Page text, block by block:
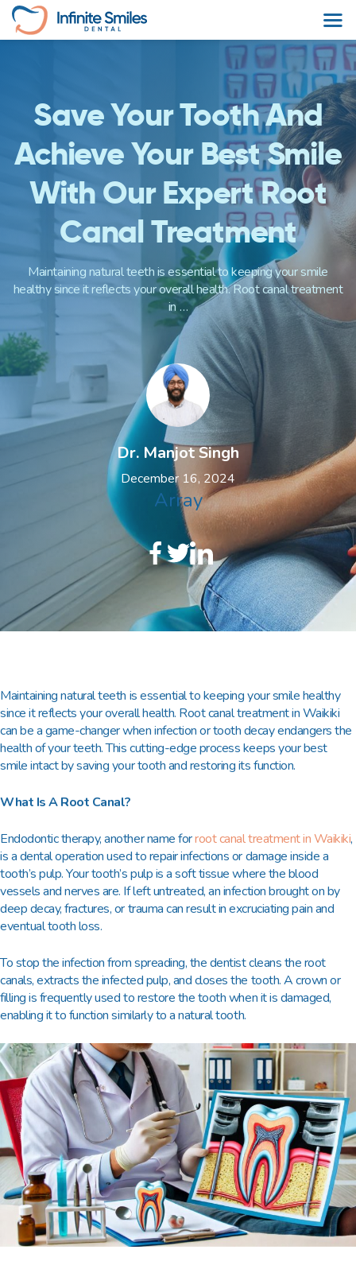
contentSave Your Tooth And
Achieve Your Best Smile
With Our Expert Root
Canal Treatment
Maintaining natural teeth is essential to keeping your smile
healthy since it reflects your overall health. Root canal treatment
in …
Dr. Manjot Singh
December 16, 2024
Array
Maintaining natural teeth is essential to keeping your smile healthy
since it reflects your overall health. Root canal treatment in Waikiki
can be a game-changer when infection or tooth decay endangers the
health of your teeth. This cutting-edge process keeps your best
smile intact by saving your tooth and restoring its function.
What Is A Root Canal?
Endodontic therapy, another name forroot canal treatment in Waikiki,
is a dental operation used to repair infections or damage inside a
tooth’s pulp. Your tooth’s pulp is a soft tissue where the blood
vessels and nerves are. If left untreated, an infection brought on by
deep decay, fractures, or trauma can result in excruciating pain and
eventual tooth loss.
To stop the infection from spreading, the dentist cleans the root
canals, extracts the infected pulp, and closes the tooth. A crown or
filling is frequently used to restore the tooth when it is damaged,
enabling it to function similarly to a natural tooth.